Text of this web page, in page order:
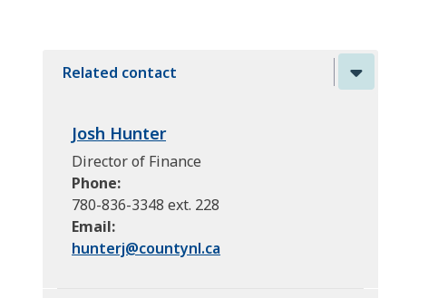
Related contact
Josh Hunter
Director of Finance
Phone
780-836-3348 ext. 228
Email
hunterj@countynl.ca